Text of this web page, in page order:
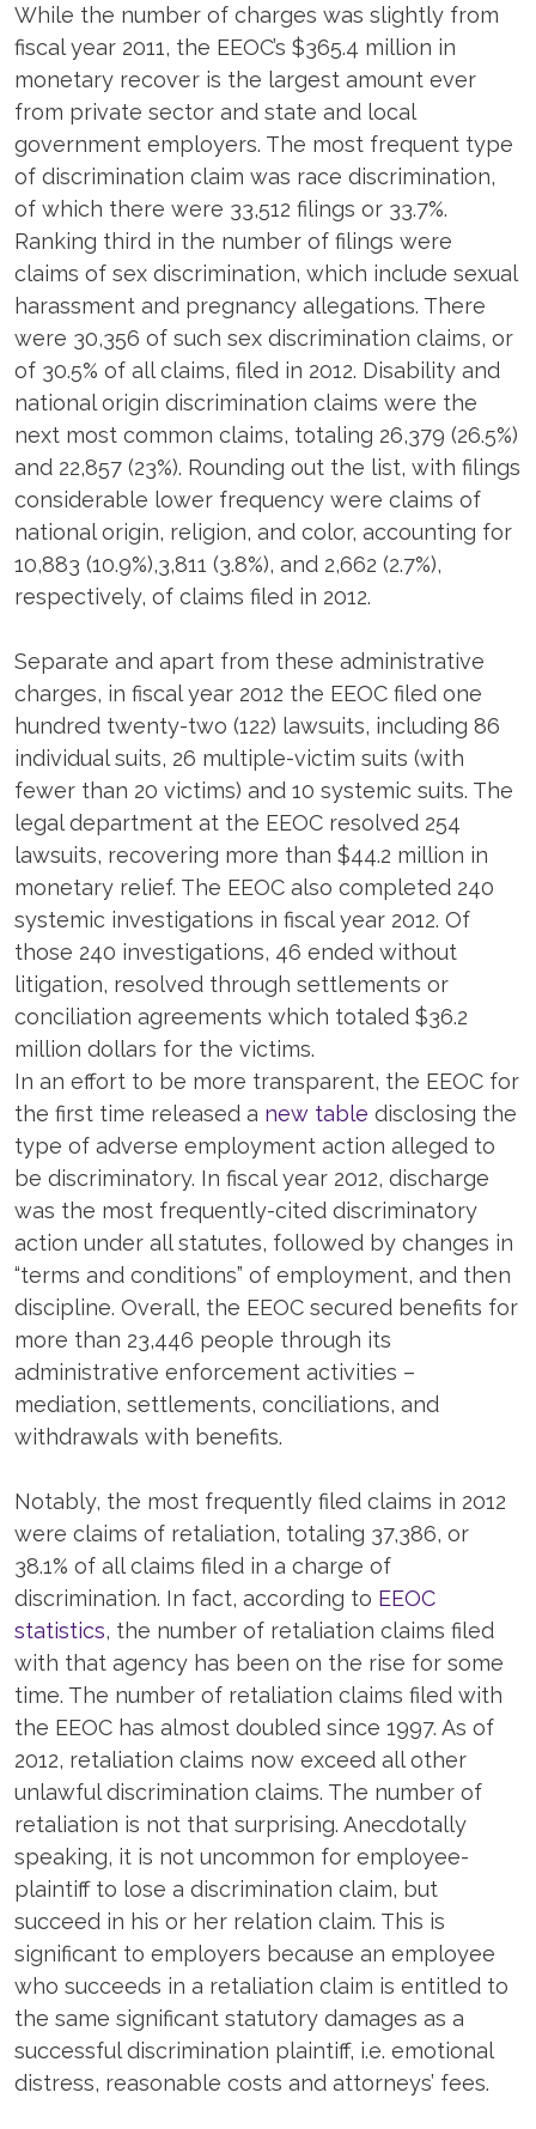
While the number of charges was slightly from
fiscal year 2011, the EEOC’s $365.4 million in
monetary recover is the largest amount ever
from private sector and state and local
government employers. The most frequent type
of discrimination claim was race discrimination,
of which there were 33,512 filings or 33.7%.
Ranking third in the number of filings were
claims of sex discrimination, which include sexual
harassment and pregnancy allegations. There
were 30,356 of such sex discrimination claims, or
of 30.5% of all claims, filed in 2012. Disability and
national origin discrimination claims were the
next most common claims, totaling 26,379 (26.5%)
and 22,857 (23%). Rounding out the list, with filings
considerable lower frequency were claims of
national origin, religion, and color, accounting for
10,883 (10.9%),3,811 (3.8%), and 2,662 (2.7%),
respectively, of claims filed in 2012.
Separate and apart from these administrative
charges, in fiscal year 2012 the EEOC filed one
hundred twenty-two (122) lawsuits, including 86
individual suits, 26 multiple-victim suits (with
fewer than 20 victims) and 10 systemic suits. The
legal department at the EEOC resolved 254
lawsuits, recovering more than $44.2 million in
monetary relief. The EEOC also completed 240
systemic investigations in fiscal year 2012. Of
those 240 investigations, 46 ended without
litigation, resolved through settlements or
conciliation agreements which totaled $36.2
million dollars for the victims.
In an effort to be more transparent, the EEOC for
the first time released a new table disclosing the
type of adverse employment action alleged to
be discriminatory. In fiscal year 2012, discharge
was the most frequently-cited discriminatory
action under all statutes, followed by changes in
“terms and conditions” of employment, and then
discipline. Overall, the EEOC secured benefits for
more than 23,446 people through its
administrative enforcement activities –
mediation, settlements, conciliations, and
withdrawals with benefits.
Notably, the most frequently filed claims in 2012
were claims of retaliation, totaling 37,386, or
38.1% of all claims filed in a charge of
discrimination. In fact, according to EEOC
statistics, the number of retaliation claims filed
with that agency has been on the rise for some
time. The number of retaliation claims filed with
the EEOC has almost doubled since 1997. As of
2012, retaliation claims now exceed all other
unlawful discrimination claims. The number of
retaliation is not that surprising. Anecdotally
speaking, it is not uncommon for employee-
plaintiff to lose a discrimination claim, but
succeed in his or her relation claim. This is
significant to employers because an employee
who succeeds in a retaliation claim is entitled to
the same significant statutory damages as a
successful discrimination plaintiff, i.e. emotional
distress, reasonable costs and attorneys’ fees.